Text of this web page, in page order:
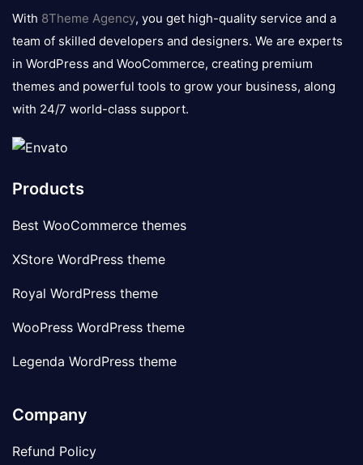
logo
With 8Theme Agency, you get high-quality service and a
team of skilled developers and designers. We are experts
in WordPress and WooCommerce, creating premium
themes and powerful tools to grow your business, along
with 24/7 world-class support.
Products
Best WooCommerce themes
XStore WordPress theme
Royal WordPress theme
WooPress WordPress theme
Legenda WordPress theme
Company
Refund Policy